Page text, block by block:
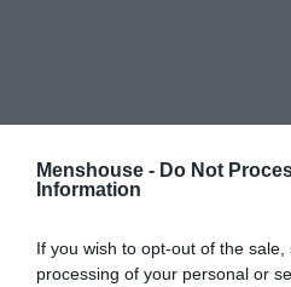
Menshouse - Do Not
Information
If you wish to opt-out of the
processing of your personal or